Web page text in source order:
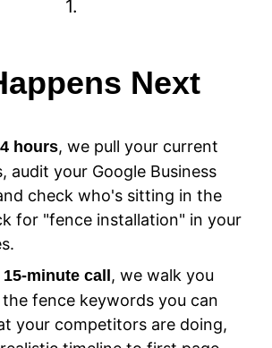
1.
Next
hours, we pull your current
audit your Google Business
check who's sitting in the
for "fence installation" in your
minute call
, we walk you
fence keywords you can
your competitors are doing,